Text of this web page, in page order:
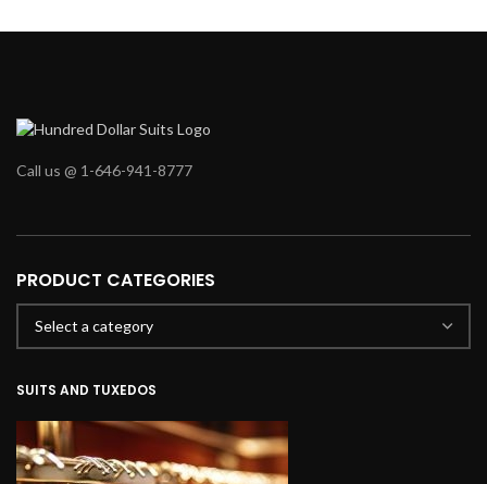
Call us @ 1-646-941-8777
PRODUCT CATEGORIES
SUITS AND TUXEDOS